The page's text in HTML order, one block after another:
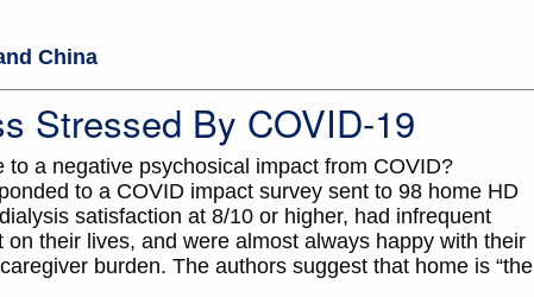
China
Stressed By COVID-19
a negative psychosical impact from COVID?
to a COVID impact survey sent to 98 home HD
satisfaction at 8/10 or higher, had infrequent
their lives, and were almost always happy with their
burden. The authors suggest that home is “the